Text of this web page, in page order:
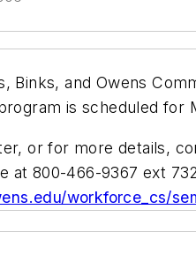
Binks, and Owens
is scheduled for
or for more details,
at 800-466-9367 ext
workforce_cs/